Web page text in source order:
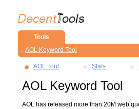
Tools
AOL Keyword Tool
AOL Tool Stats
AOL Keyword Tool
AOL has released more than 20M web